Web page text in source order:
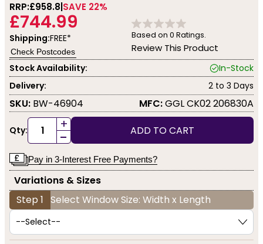
RRP:£958.8 SAVE 22%
£744.99
Shipping:FREE*
Check Postcodes
Based on 0 Ratings.
Review This Product
Stock Availability:
In-Stock
Delivery:
2 to 3 Days
SKU: BW-46904 MFC:GGL CK02 206830A
Qty: +
- ADD TO CART
Pay in 3-Interest Free Payments?
Variations & Sizes
Step 1 Select Window Size: Width x Length